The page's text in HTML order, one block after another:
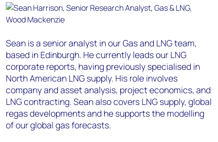
Sean is a senior analyst in our Gas and LNG team,
based in Edinburgh. He currently leads our LNG
corporate reports, having previously specialised in
North American LNG supply. His role involves
company and asset analysis, project economics, and
LNG contracting. Sean also covers LNG supply, global
regas developments and he supports the modelling
of our global gas forecasts.